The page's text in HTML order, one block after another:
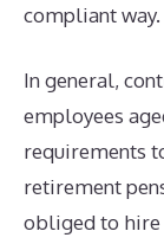
compliant way.
In general,
employees
requirements
retirement
obliged to hire